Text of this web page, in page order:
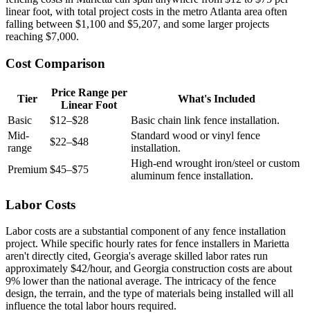
linear foot, with total project costs in the metro Atlanta area often
falling between $1,100 and $5,207, and some larger projects
reaching $7,000.
Cost Comparison
Tier
Price Range per
Linear Foot
What's Included
Basic
$12–$28
Basic chain link fence installation.
Mid-
range
$22–$48
Standard wood or vinyl fence
installation.
Premium $45–$75
High-end wrought iron/steel or custom
aluminum fence installation.
Labor Costs
Labor costs are a substantial component of any fence installation
project. While specific hourly rates for fence installers in Marietta
aren't directly cited, Georgia's average skilled labor rates run
approximately $42/hour, and Georgia construction costs are about
9% lower than the national average. The intricacy of the fence
design, the terrain, and the type of materials being installed will all
influence the total labor hours required.